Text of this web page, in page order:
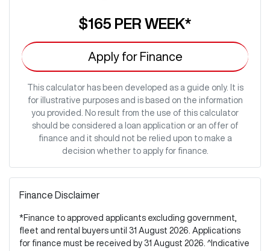
$165 PER WEEK*
Apply for Finance
This calculator has been developed as a guide only. It is
for illustrative purposes and is based on the information
you provided. No result from the use of this calculator
should be considered a loan application or an offer of
finance and it should not be relied upon to make a
decision whether to apply for finance.
Finance Disclaimer
*Finance to approved applicants excluding government,
fleet and rental buyers until 31 August 2026. Applications
for finance must be received by 31 August 2026. ^Indicative